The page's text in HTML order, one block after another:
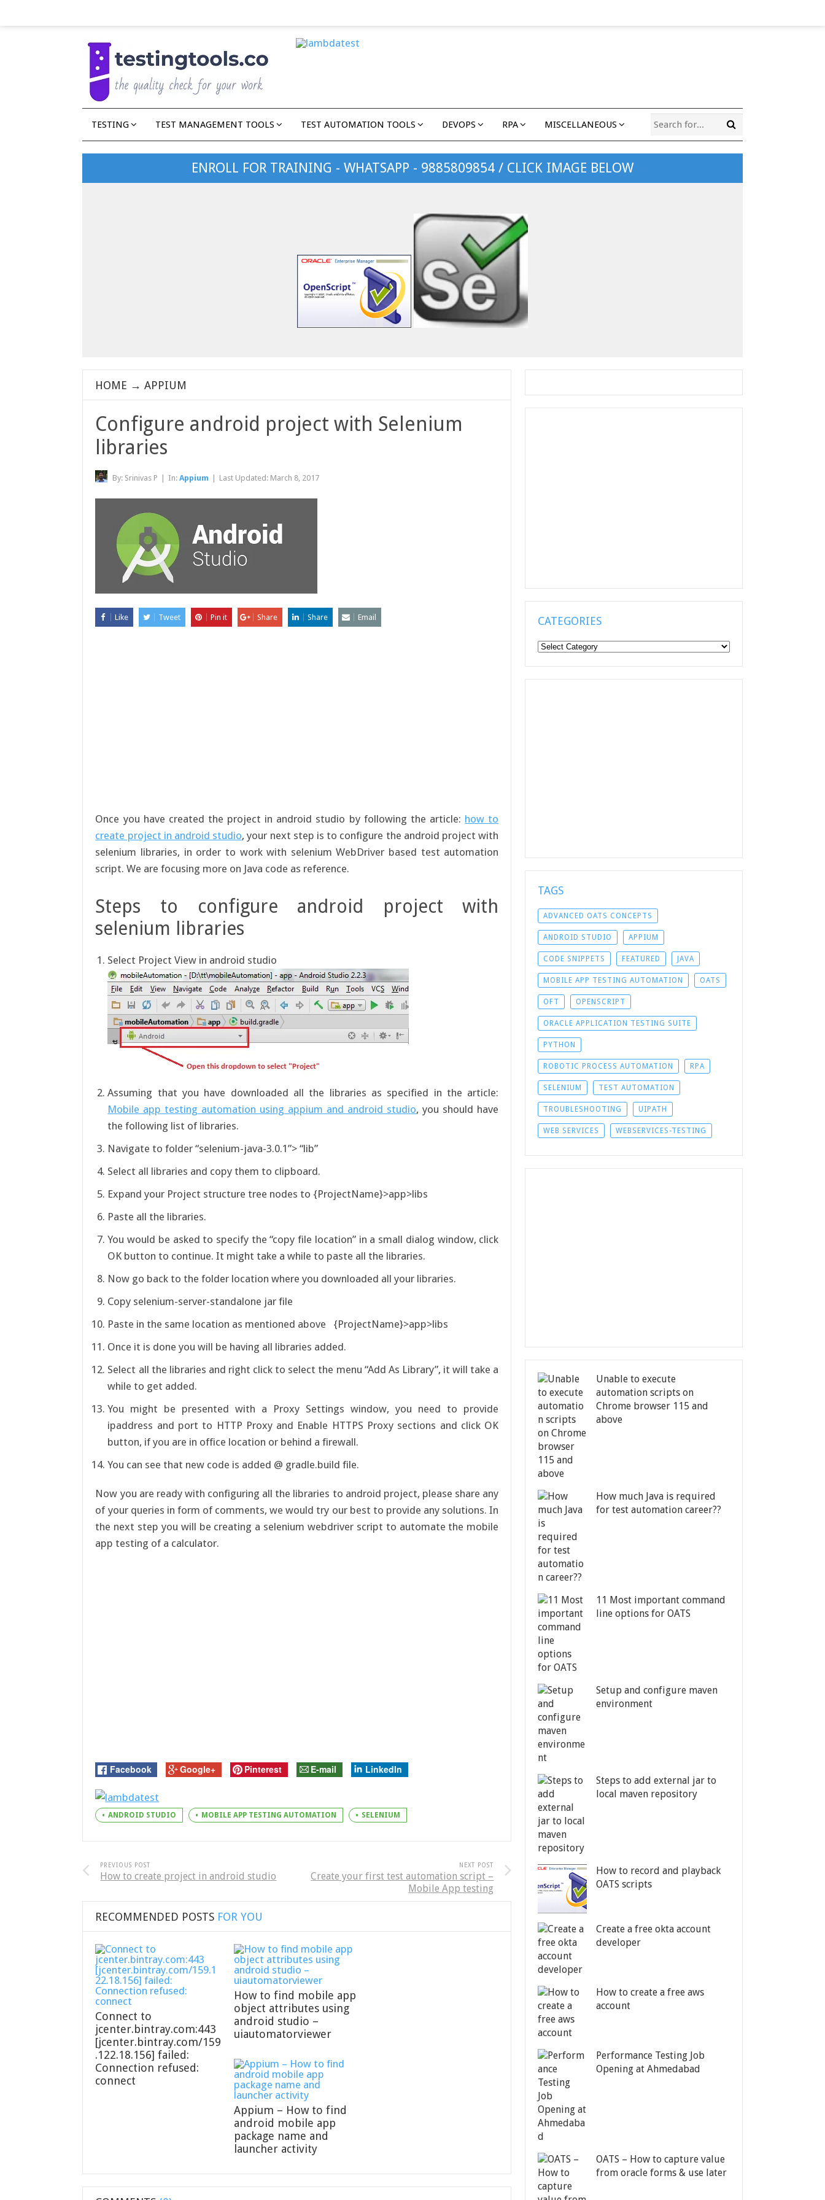
TESTING TEST MANAGEMENT TOOLS TEST AUTOMATION TOOLS DEVOPS RPA MISCELLANEOUS
ENROLL FOR TRAINING - WHATSAPP - 9885809854 / CLICK IMAGE BELOW
HOME →APPIUM
Configure android project with Selenium
libraries
By: Srinivas P In:Appium Last Updated: March 8, 2017
Like Tweet Pin it Share Share Email
Once you have created the project in android studio by following the article: how to
create project in android studio, your next step is to configure the android project with
selenium libraries, in order to work with selenium WebDriver based test automation
script. We are focusing more on Java code as reference.
Steps to configure android project with
selenium libraries
Select Project View in android studio
Assuming that you have downloaded all the libraries as specified in the article:
Mobile app testing automation using appium and android studio, you should have
the following list of libraries.
Navigate to folder “selenium-java-3.0.1”> “lib”
Select all libraries and copy them to clipboard.
Expand your Project structure tree nodes to {ProjectName}>app>libs
Paste all the libraries.
You would be asked to specify the “copy file location” in a small dialog window, click
OK button to continue. It might take a while to paste all the libraries.
Now go back to the folder location where you downloaded all your libraries.
Copy selenium-server-standalone jar file
Paste in the same location as mentioned above {ProjectName}>app>libs
Once it is done you will be having all libraries added.
Select all the libraries and right click to select the menu “Add As Library”, it will take a
while to get added.
You might be presented with a Proxy Settings window, you need to provide
ipaddress and port to HTTP Proxy and Enable HTTPS Proxy sections and click OK
button, if you are in office location or behind a firewall.
You can see that new code is added @ gradle.build file.
Now you are ready with configuring all the libraries to android project, please share any
of your queries in form of comments, we would try our best to provide any solutions. In
the next step you will be creating a selenium webdriver script to automate the mobile
app testing of a calculator.
Facebook Google+ Pinterest E-mail LinkedIn
ANDROID STUDIO MOBILE APP TESTING AUTOMATION SELENIUM
PREVIOUS POST
How to create project in android studio
NEXT POST
Create your first test automation script –
Mobile App testing
RECOMMENDED POSTS FOR YOU
Connect to
jcenter.bintray.com:443
[jcenter.bintray.com/159
.122.18.156] failed:
Connection refused:
connect
How to find mobile app
object attributes using
android studio –
uiautomatorviewer
Appium – How to find
android mobile app
package name and
launcher activity
CATEGORIES
Categories
TAGS
ADVANCED OATS CONCEPTS
ANDROID STUDIO APPIUM
CODE SNIPPETS FEATURED JAVA
MOBILE APP TESTING AUTOMATION OATS
OFT OPENSCRIPT
ORACLE APPLICATION TESTING SUITE
PYTHON
ROBOTIC PROCESS AUTOMATION RPA
SELENIUM TEST AUTOMATION
TROUBLESHOOTING UIPATH
WEB SERVICES WEBSERVICES-TESTING
Unable to execute
automation scripts on
Chrome browser 115 and
above
How much Java is required
for test automation career??
11 Most important command
line options for OATS
Setup and configure maven
environment
Steps to add external jar to
local maven repository
How to record and playback
OATS scripts
Create a free okta account
developer
How to create a free aws
account
Performance Testing Job
Opening at Ahmedabad
OATS – How to capture value
from oracle forms & use later